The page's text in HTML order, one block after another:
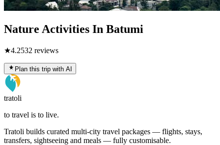
Nature Activities In Batumi
★4.2532 reviews
Plan this trip with AI
tratoli
to travel is to live.
Tratoli builds curated multi-city travel packages — flights, stays,
transfers, sightseeing and meals — fully customisable.